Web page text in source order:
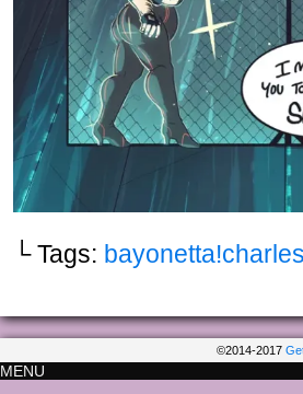
└ Tags: bayonetta!charles
©2014-2017
MENU